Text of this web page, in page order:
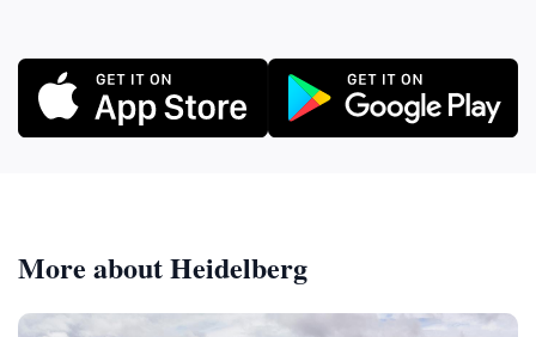
More about Heidelberg